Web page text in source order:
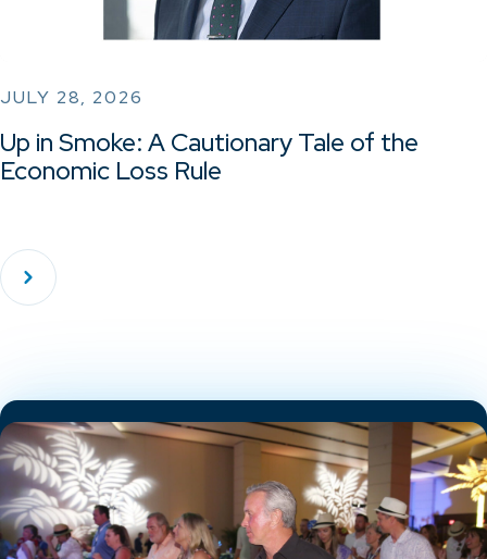
JULY 28, 2026
Up in Smoke: A Cautionary Tale of the
Economic Loss Rule